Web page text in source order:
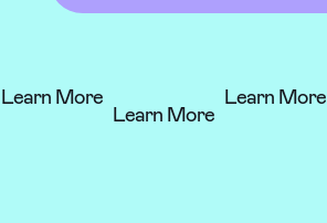
Learn More
Learn More
Learn More